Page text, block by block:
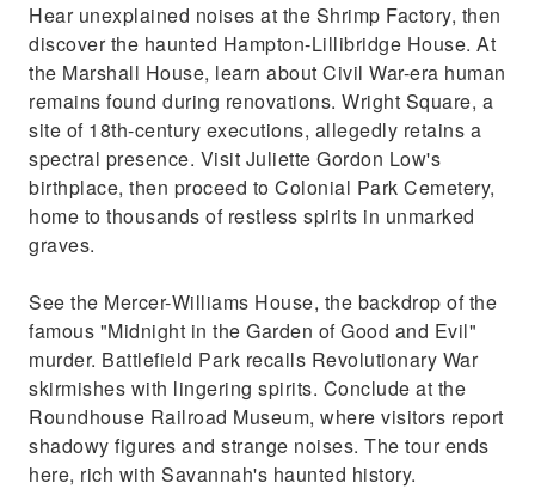
Hear unexplained noises at the Shrimp Factory, then
discover the haunted Hampton-Lillibridge House. At
the Marshall House, learn about Civil War-era human
remains found during renovations. Wright Square, a
site of 18th-century executions, allegedly retains a
spectral presence. Visit Juliette Gordon Low's
birthplace, then proceed to Colonial Park Cemetery,
home to thousands of restless spirits in unmarked
graves.
See the Mercer-Williams House, the backdrop of the
famous "Midnight in the Garden of Good and Evil"
murder. Battlefield Park recalls Revolutionary War
skirmishes with lingering spirits. Conclude at the
Roundhouse Railroad Museum, where visitors report
shadowy figures and strange noises. The tour ends
here, rich with Savannah's haunted history.